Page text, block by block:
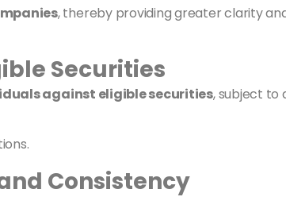
, thereby providing greater clarity
Securities
against eligible securities, subject to
Consistency